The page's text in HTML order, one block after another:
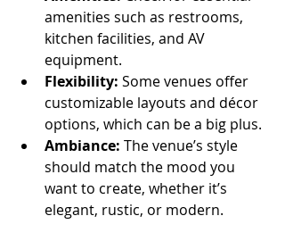
amenities such as restrooms,
kitchen facilities, and AV
equipment.
Flexibility: Some venues offer
customizable layouts and décor
options, which can be a big plus.
Ambiance: The venue’s style
should match the mood you
want to create, whether it’s
elegant, rustic, or modern.